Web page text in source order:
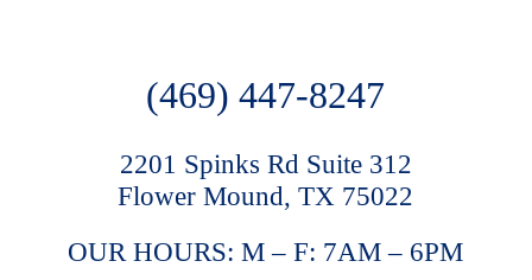
(469) 447-8247
2201 Spinks Rd Suite 312
Flower Mound, TX 75022
OUR HOURS: M – F: 7AM – 6PM